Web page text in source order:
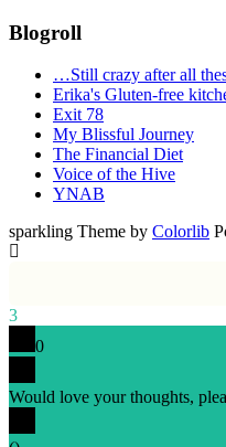
Blogroll
…Still crazy after all
Erika's Gluten-free
Exit 78
My Blissful Journey
The Financial Diet
Voice of the Hive
YNAB
sparkling Theme by Colorlib
3
0
Would love your thoughts,